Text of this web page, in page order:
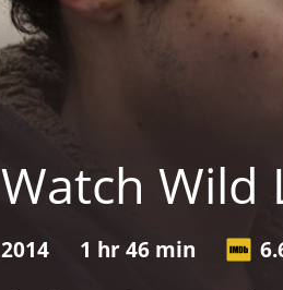
Watch Wild
2014 1 hr 46 min